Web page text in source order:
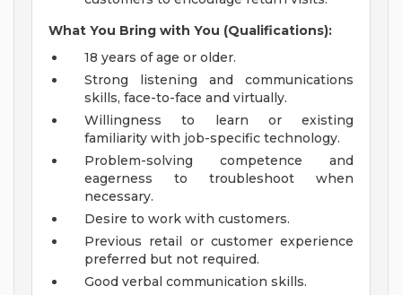
What You Bring with You (Qualifications):
18 years of age or older.
Strong listening and communications
skills, face-to-face and virtually.
Willingness to learn or existing
familiarity with job-specific technology.
Problem-solving competence and
eagerness to troubleshoot when
necessary.
Desire to work with customers.
Previous retail or customer experience
preferred but not required.
Good verbal communication skills.